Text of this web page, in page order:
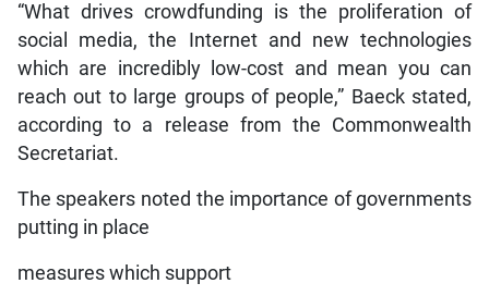
“What drives crowdfunding is the proliferation of
social media, the Internet and new technologies
which are incredibly low-cost and mean you can
reach out to large groups of people,” Baeck stated,
according to a release from the Commonwealth
Secretariat.
The speakers noted the importance of governments
putting in place
measures which support